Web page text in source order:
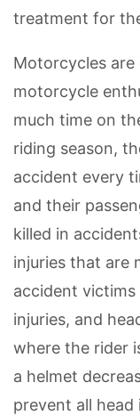
treatment for
Motorcycles
motorcycle
much time on
riding season,
accident every
and their
killed in
injuries that are
accident victims
injuries, and
where the rider
a helmet
prevent all